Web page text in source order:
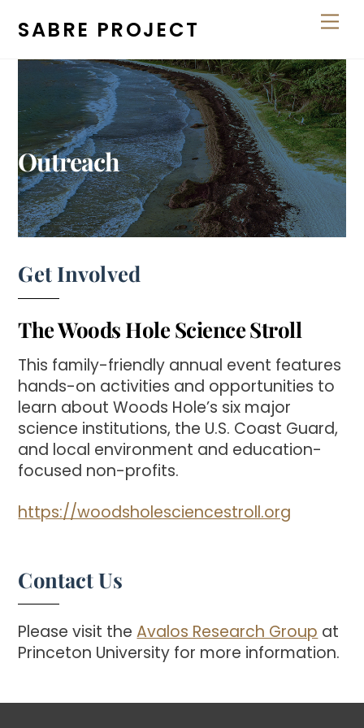
SABRE PROJECT
Outreach
Get Involved
The Woods Hole Science Stroll
This family-friendly annual event features
hands-on activities and opportunities to
learn about Woods Hole’s six major
science institutions, the U.S. Coast Guard,
and local environment and education-
focused non-profits.
https://woodsholesciencestroll.org
Contact Us
Please visit theAvalos Research Group at
Princeton University for more information.